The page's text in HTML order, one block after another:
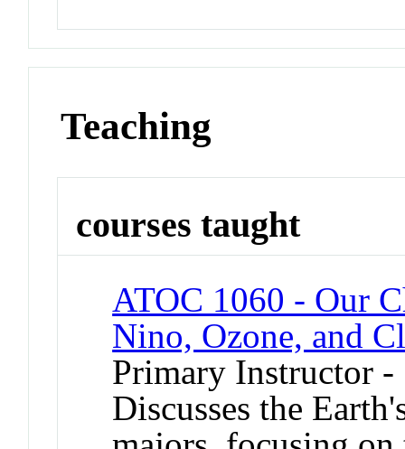
Teaching
courses taught
ATOC 1060 - Our
Nino, Ozone, and
Primary Instructor -
Discusses the